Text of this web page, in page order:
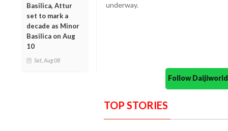
Basilica, Attur
set to mark a
decade as Minor
Basilica on Aug
10
Sat, Aug 08
underway.
Follow
TOP STORIES